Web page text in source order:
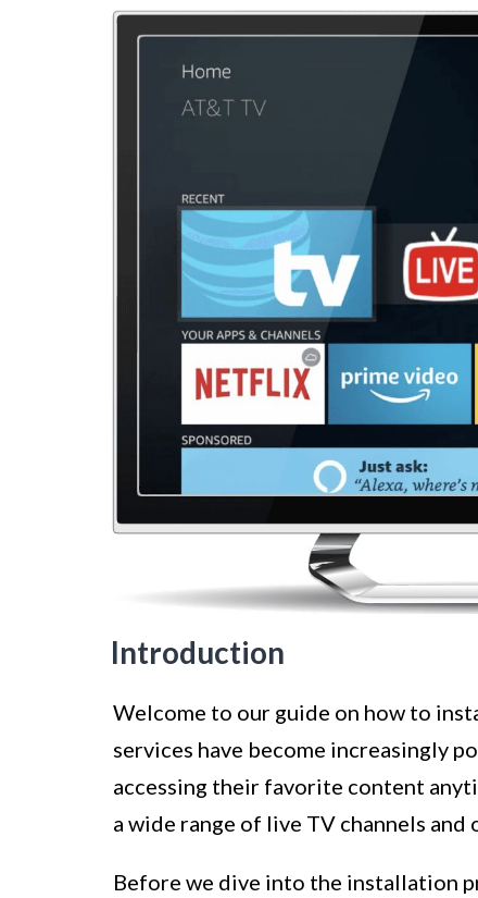
Introduction
Welcome to our guide on how to
services have become increasingly
accessing their favorite content
a wide range of live TV channels and
Before we dive into the installation